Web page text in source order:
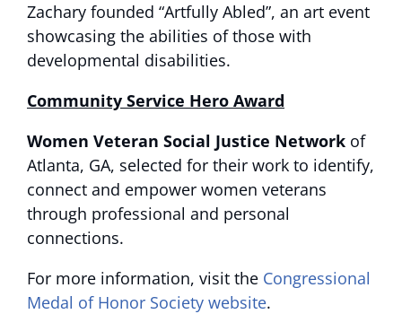
Zachary founded “Artfully Abled”, an art event
showcasing the abilities of those with
developmental disabilities.
Community Service Hero Award
Women Veteran Social Justice Network of
Atlanta, GA, selected for their work to identify,
connect and empower women veterans
through professional and personal
connections.
For more information, visit the Congressional
Medal of Honor Society website.